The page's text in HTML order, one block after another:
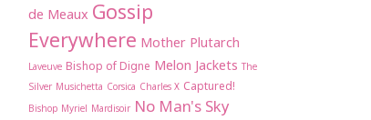
de Meaux Gossip
Everywhere Mother Plutarch
Laveuve Bishop of Digne Melon Jackets The
Silver Musichetta Corsica Charles X Captured!
Bishop Myriel Mardisoir No Man's Sky